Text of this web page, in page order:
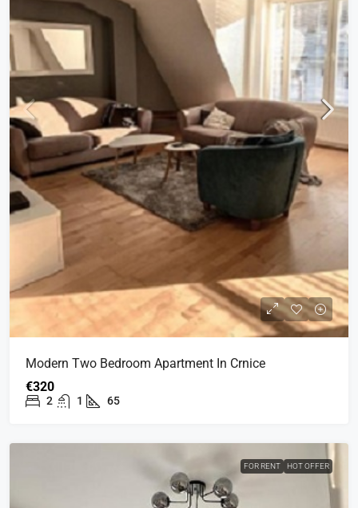
Modern Two Bedroom Apartment In Crnice
€320
2 1 65
FOR RENT HOT OFFER